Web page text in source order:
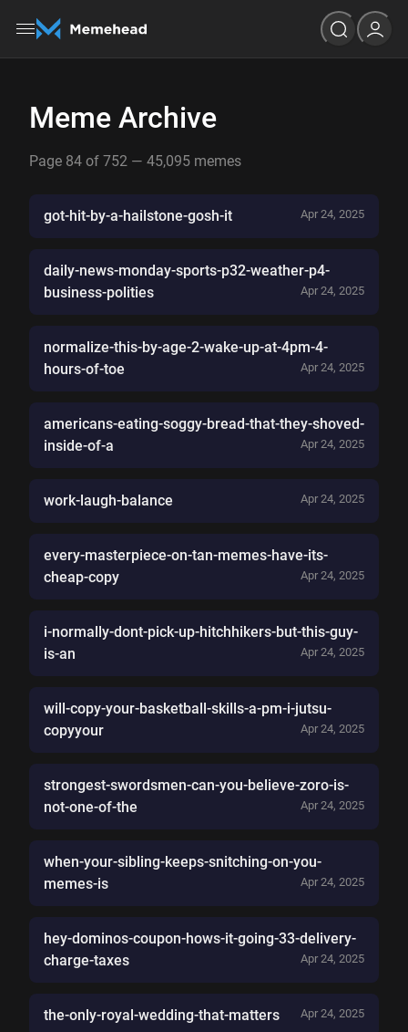
Meme Archive
Page 84 of 752 — 45,095 memes
got-hit-by-a-hailstone-gosh-it Apr 24, 2025
daily-news-monday-sports-p32-weather-p4-
business-polities
Apr 24, 2025
normalize-this-by-age-2-wake-up-at-4pm-4-
hours-of-toe
Apr 24, 2025
americans-eating-soggy-bread-that-they-shoved-
inside-of-a
Apr 24, 2025
work-laugh-balance Apr 24, 2025
every-masterpiece-on-tan-memes-have-its-
cheap-copy
Apr 24, 2025
i-normally-dont-pick-up-hitchhikers-but-this-guy-
is-an
Apr 24, 2025
will-copy-your-basketball-skills-a-pm-i-jutsu-
copyyour
Apr 24, 2025
strongest-swordsmen-can-you-believe-zoro-is-
not-one-of-the
Apr 24, 2025
when-your-sibling-keeps-snitching-on-you-
memes-is
Apr 24, 2025
hey-dominos-coupon-hows-it-going-33-delivery-
charge-taxes
Apr 24, 2025
the-only-royal-wedding-that-matters Apr 24, 2025